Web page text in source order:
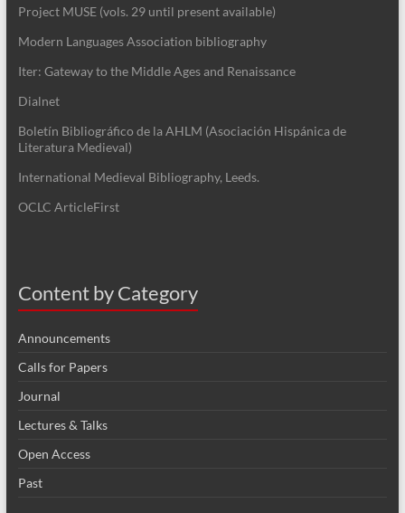
Project MUSE (vols. 29 until present available)
Modern Languages Association bibliography
Iter: Gateway to the Middle Ages and Renaissance
Dialnet
Boletín Bibliográfico de la AHLM (Asociación Hispánica de
Literatura Medieval)
International Medieval Bibliography, Leeds.
OCLC ArticleFirst
Content by Category
Announcements
Calls for Papers
Journal
Lectures & Talks
Open Access
Past